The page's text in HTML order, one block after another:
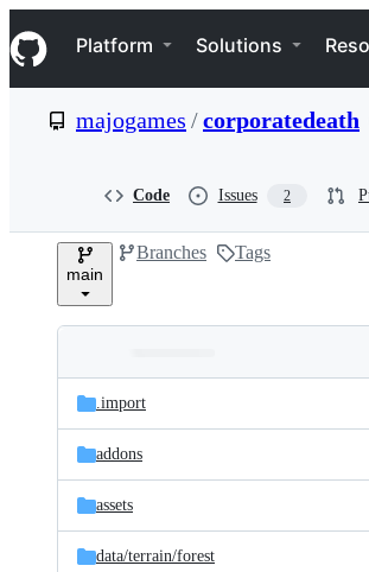
k
i
p
e
Navigation Menu
Platform Solutions
majogames /corporatedeath
Code Issues 2
main
Branches Tags
and
files
Latest
commit
.import
addons
assets
data/terrain/forest